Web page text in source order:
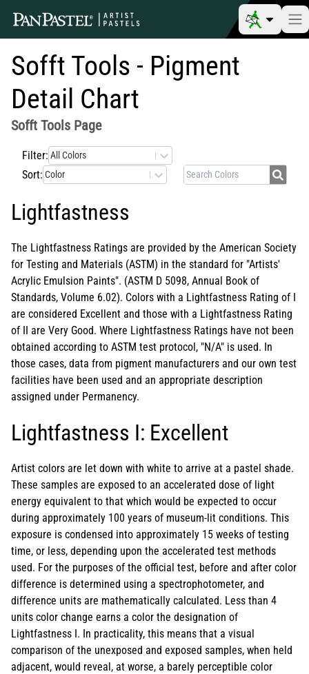
Sofft Tools - Pigment
Detail Chart
Sofft Tools Page
Filter: All Colors
Sort: Color
Lightfastness
The Lightfastness Ratings are provided by the American Society
for Testing and Materials (ASTM) in the standard for "Artists'
Acrylic Emulsion Paints". (ASTM D 5098, Annual Book of
Standards, Volume 6.02). Colors with a Lightfastness Rating of I
are considered Excellent and those with a Lightfastness Rating
of II are Very Good. Where Lightfastness Ratings have not been
obtained according to ASTM test protocol, "N/A" is used. In
those cases, data from pigment manufacturers and our own test
facilities have been used and an appropriate description
assigned under Permanency.
Lightfastness I: Excellent
Artist colors are let down with white to arrive at a pastel shade.
These samples are exposed to an accelerated dose of light
energy equivalent to that which would be expected to occur
during approximately 100 years of museum-lit conditions. This
exposure is condensed into approximately 15 weeks of testing
time, or less, depending upon the accelerated test methods
used. For the purposes of the official test, before and after color
difference is determined using a spectrophotometer, and
difference units are mathematically calculated. Less than 4
units color change earns a color the designation of
Lightfastness I. In practicality, this means that a visual
comparison of the unexposed and exposed samples, when held
adjacent, would reveal, at worse, a barely perceptible color